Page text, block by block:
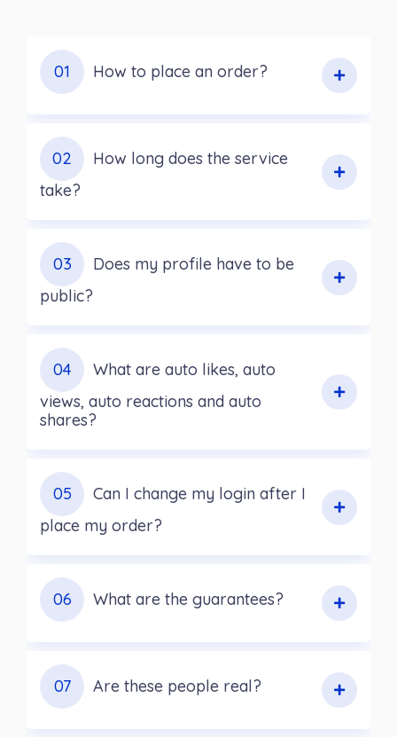
01 How to place an order?
02
How long does the service
take?
03
Does my profile have to be
public?
04
What are auto likes, auto
views, auto reactions and auto
shares?
05
Can I change my login after I
place my order?
06 What are the guarantees?
07 Are these people real?